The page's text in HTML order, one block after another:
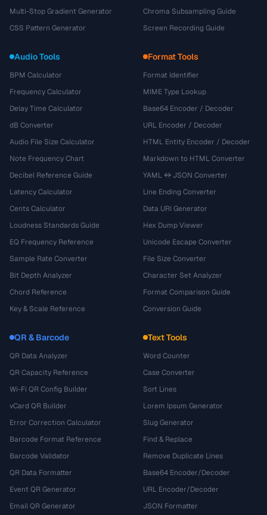
Multi-Stop Gradient Generator
CSS Pattern Generator
Chroma Subsampling Guide
Screen Recording Guide
Audio Tools
BPM Calculator
Frequency Calculator
Delay Time Calculator
dB Converter
Audio File Size Calculator
Note Frequency Chart
Decibel Reference Guide
Latency Calculator
Cents Calculator
Loudness Standards Guide
EQ Frequency Reference
Sample Rate Converter
Bit Depth Analyzer
Chord Reference
Key & Scale Reference
Format Tools
Format Identifier
MIME Type Lookup
Base64 Encoder / Decoder
URL Encoder / Decoder
HTML Entity Encoder / Decoder
Markdown to HTML Converter
YAML ↔ JSON Converter
Line Ending Converter
Data URI Generator
Hex Dump Viewer
Unicode Escape Converter
File Size Converter
Character Set Analyzer
Format Comparison Guide
Conversion Guide
QR & Barcode
QR Data Analyzer
QR Capacity Reference
Wi-Fi QR Config Builder
vCard QR Builder
Error Correction Calculator
Barcode Format Reference
Barcode Validator
QR Data Formatter
Event QR Generator
Email QR Generator
Text Tools
Word Counter
Case Converter
Sort Lines
Lorem Ipsum Generator
Slug Generator
Find & Replace
Remove Duplicate Lines
Base64 Encoder/Decoder
URL Encoder/Decoder
JSON Formatter